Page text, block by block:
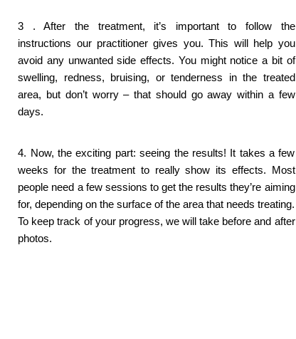
3 . After the treatment, it’s important to follow the
instructions our practitioner gives you. This will help you
avoid any unwanted side effects. You might notice a bit of
swelling, redness, bruising, or tenderness in the treated
area, but don’t worry – that should go away within a few
days.
4. Now, the exciting part: seeing the results! It takes a few
weeks for the treatment to really show its effects. Most
people need a few sessions to get the results they’re aiming
for, depending on the surface of the area that needs treating.
To keep track of your progress, we will take before and after
photos.